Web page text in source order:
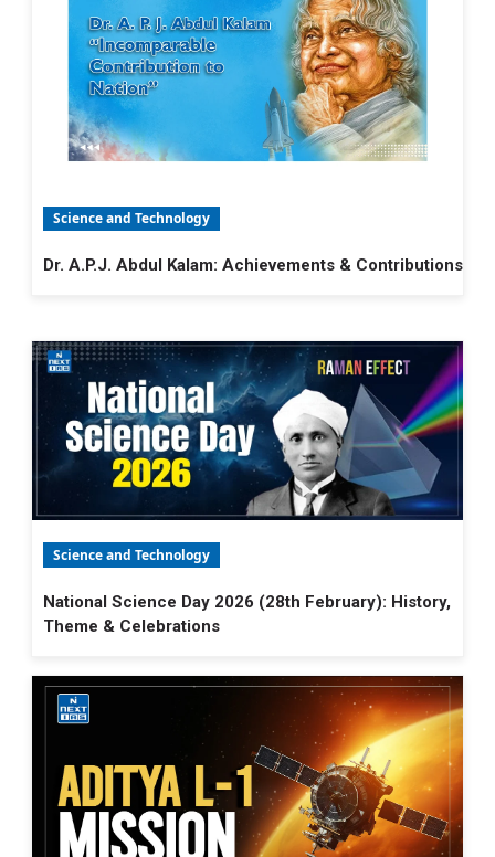
Science and Technology
Dr. A.P.J. Abdul Kalam: Achievements & Contributions
Science and Technology
National Science Day 2026 (28th February): History,
Theme & Celebrations